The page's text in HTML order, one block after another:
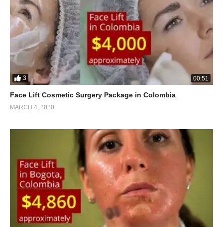
3 00:51
Face Lift Cosmetic Surgery Package in Colombia
MARCH 4, 2020